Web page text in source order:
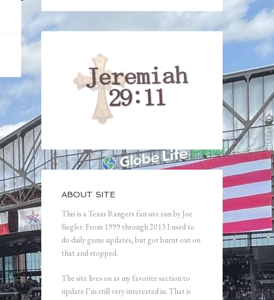
ABOUT SITE
This is a Texas Rangers fan site run by Joe
Siegler. From 1999 through 2013 I used to
do daily game updates, but got burnt out on
that and stopped.
The site lives on as my favorite section to
update I’m still very interested in. That is